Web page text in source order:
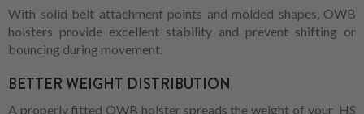
With solid belt attachment points and molded shapes, OWB
holsters provide excellent stability and prevent shifting or
bouncing during movement.
BETTER WEIGHT DISTRIBUTION
A properly fitted OWB holster spreads the weight of your HS